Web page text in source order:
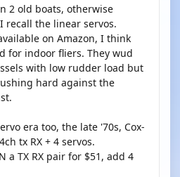
2 old boats, otherwise
recall the linear servos.
on Amazon, I think
for indoor fliers. They wud
with low rudder load but
hard against the
era too, the late '70s, Cox-
tx RX + 4 servos.
a TX RX pair for $51, add 4